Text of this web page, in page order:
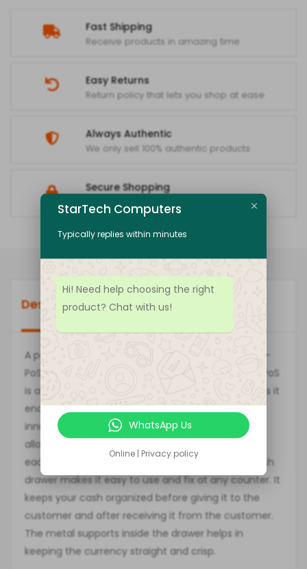
Fast Shipping
Receive products in amazing time
Easy Returns
Return policy that lets you shop at ease
Always Authentic
We only sell 100% authentic products
Secure Shopping
Your data is always protected
Description Brand
A perfect combination of style and ease, the Easy-
PoS ECH-410 Automatic
from Easy-PoS
is a must-have for all cash counters and offices as it
enables you to organize money properly. The
innumerable compartments of this cash drawer
allow you to choose a different compartment for
each currency note. The perfect shape of this cash
drawer makes it easy to use and fix at any counter. It
keeps your cash organized before giving it to the
customer and after receiving it from the customer.
The metal supports inside the drawer helps in
keeping the currency straight and crisp.
StarTech Computers
Typically replies within minutes
Hi! Need help choosing the right
product? Chat with us!
WhatsApp Us
Online | Privacy policy